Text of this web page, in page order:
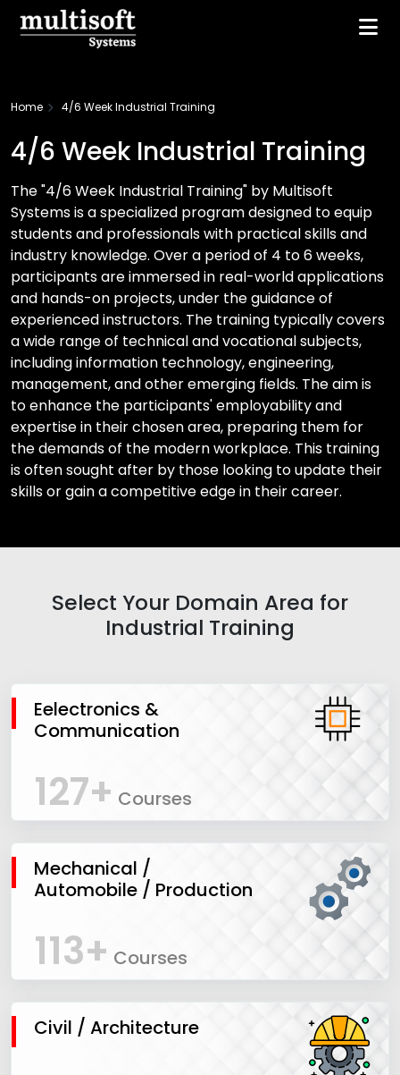
Home 4/6 Week Industrial Training
4/6 Week Industrial Training
The "4/6 Week Industrial Training" by Multisoft
Systems is a specialized program designed to equip
students and professionals with practical skills and
industry knowledge. Over a period of 4 to 6 weeks,
participants are immersed in real-world applications
and hands-on projects, under the guidance of
experienced instructors. The training typically covers
a wide range of technical and vocational subjects,
including information technology, engineering,
management, and other emerging fields. The aim is
to enhance the participants' employability and
expertise in their chosen area, preparing them for
the demands of the modern workplace. This training
is often sought after by those looking to update their
skills or gain a competitive edge in their career.
Select Your Domain Area for
Industrial Training
Eelectronics &
Communication
127+ Courses
Mechanical /
Automobile / Production
113+ Courses
Civil / Architecture